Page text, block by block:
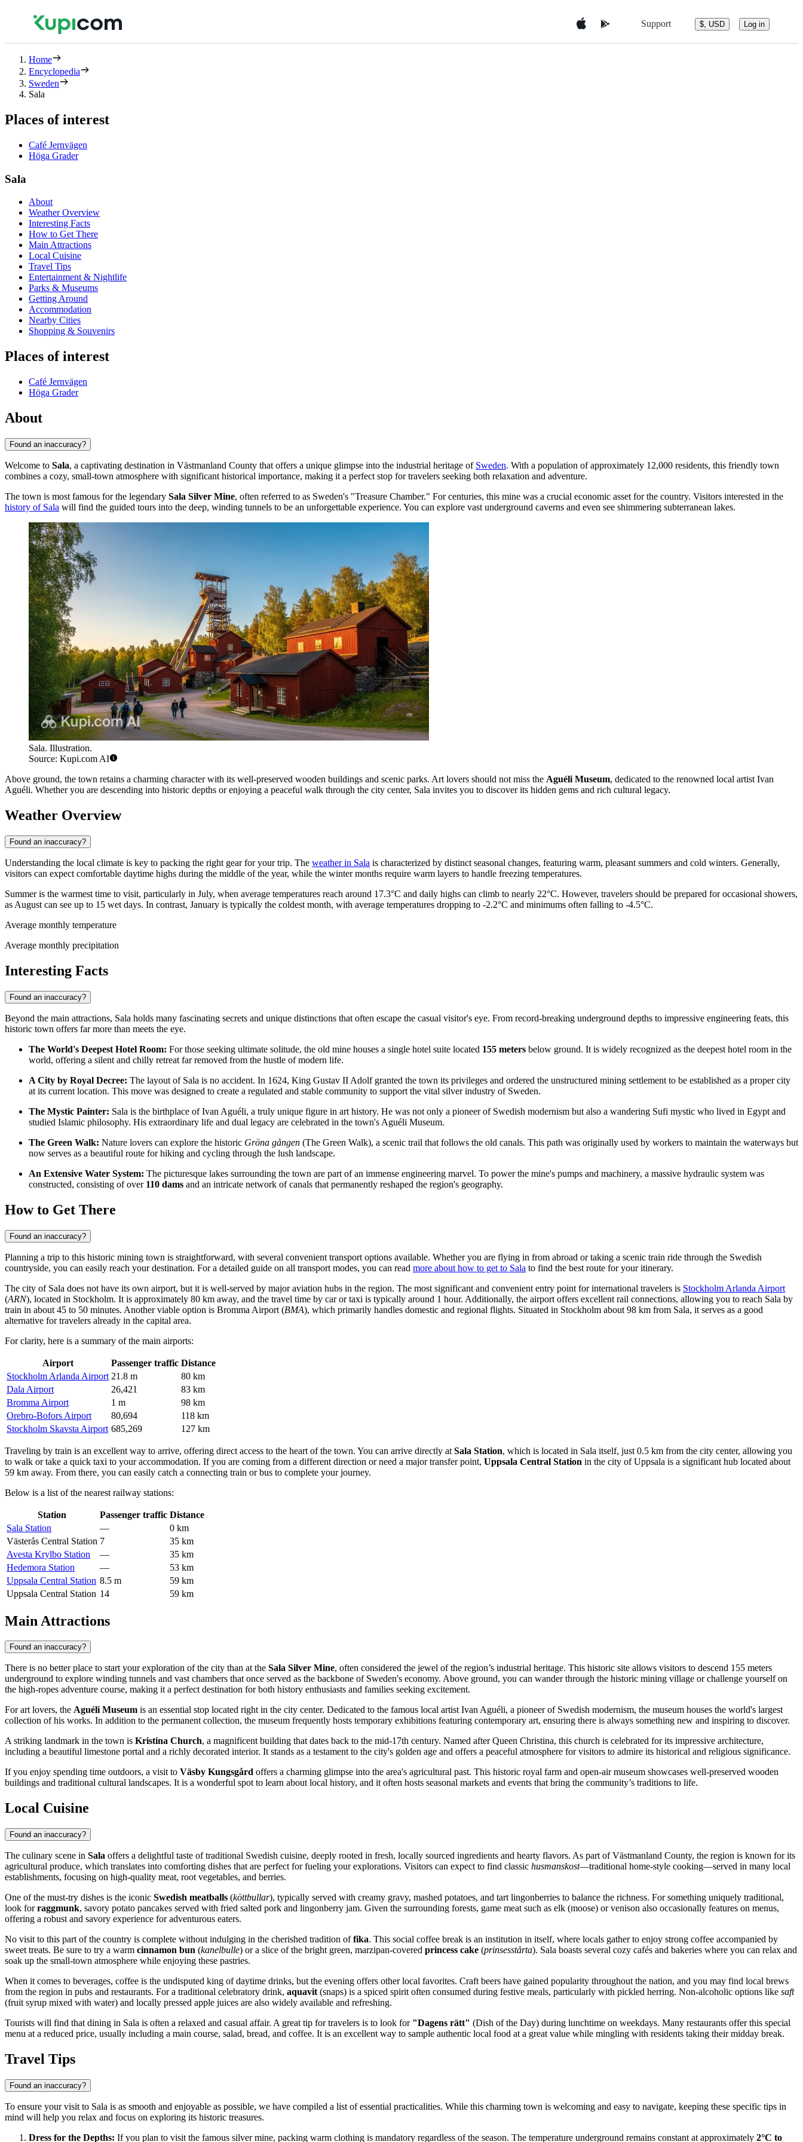
Support $, USD Log in
Home
Encyclopedia
Sweden
Sala
Places of interest
Café Jernvägen
Höga Grader
Sala
About
Weather Overview
Interesting Facts
How to Get There
Main Attractions
Local Cuisine
Travel Tips
Entertainment & Nightlife
Parks & Museums
Getting Around
Accommodation
Nearby Cities
Shopping & Souvenirs
Places of interest
Café Jernvägen
Höga Grader
About
Found an inaccuracy?
Welcome to Sala, a captivating destination in Västmanland County that offers a unique glimpse into the industrial heritage of Sweden. With a population of approximately 12,000 residents, this friendly town
combines a cozy, small-town atmosphere with significant historical importance, making it a perfect stop for travelers seeking both relaxation and adventure.
The town is most famous for the legendary Sala Silver Mine, often referred to as Sweden's "Treasure Chamber." For centuries, this mine was a crucial economic asset for the country. Visitors interested in the
history of Sala will find the guided tours into the deep, winding tunnels to be an unforgettable experience. You can explore vast underground caverns and even see shimmering subterranean lakes.
Sala. Illustration.
Source: Kupi.com AI
Above ground, the town retains a charming character with its well-preserved wooden buildings and scenic parks. Art lovers should not miss the Aguéli Museum, dedicated to the renowned local artist Ivan
Aguéli. Whether you are descending into historic depths or enjoying a peaceful walk through the city center, Sala invites you to discover its hidden gems and rich cultural legacy.
Weather Overview
Found an inaccuracy?
Understanding the local climate is key to packing the right gear for your trip. The weather in Sala is characterized by distinct seasonal changes, featuring warm, pleasant summers and cold winters. Generally,
visitors can expect comfortable daytime highs during the middle of the year, while the winter months require warm layers to handle freezing temperatures.
Summer is the warmest time to visit, particularly in July, when average temperatures reach around 17.3°C and daily highs can climb to nearly 22°C. However, travelers should be prepared for occasional showers,
as August can see up to 15 wet days. In contrast, January is typically the coldest month, with average temperatures dropping to -2.2°C and minimums often falling to -4.5°C.
Average monthly temperature
Average monthly precipitation
Interesting Facts
Found an inaccuracy?
Beyond the main attractions, Sala holds many fascinating secrets and unique distinctions that often escape the casual visitor's eye. From record-breaking underground depths to impressive engineering feats, this
historic town offers far more than meets the eye.
The World's Deepest Hotel Room: For those seeking ultimate solitude, the old mine houses a single hotel suite located 155 meters below ground. It is widely recognized as the deepest hotel room in the
world, offering a silent and chilly retreat far removed from the hustle of modern life.
A City by Royal Decree: The layout of Sala is no accident. In 1624, King Gustav II Adolf granted the town its privileges and ordered the unstructured mining settlement to be established as a proper city
at its current location. This move was designed to create a regulated and stable community to support the vital silver industry of Sweden.
The Mystic Painter: Sala is the birthplace of Ivan Aguéli, a truly unique figure in art history. He was not only a pioneer of Swedish modernism but also a wandering Sufi mystic who lived in Egypt and
studied Islamic philosophy. His extraordinary life and dual legacy are celebrated in the town's Aguéli Museum.
The Green Walk: Nature lovers can explore the historic Gröna gången (The Green Walk), a scenic trail that follows the old canals. This path was originally used by workers to maintain the waterways but
now serves as a beautiful route for hiking and cycling through the lush landscape.
An Extensive Water System: The picturesque lakes surrounding the town are part of an immense engineering marvel. To power the mine's pumps and machinery, a massive hydraulic system was
constructed, consisting of over 110 dams and an intricate network of canals that permanently reshaped the region's geography.
How to Get There
Found an inaccuracy?
Planning a trip to this historic mining town is straightforward, with several convenient transport options available. Whether you are flying in from abroad or taking a scenic train ride through the Swedish
countryside, you can easily reach your destination. For a detailed guide on all transport modes, you can read more about how to get to Sala to find the best route for your itinerary.
The city of Sala does not have its own airport, but it is well-served by major aviation hubs in the region. The most significant and convenient entry point for international travelers is Stockholm Arlanda Airport
(ARN), located in Stockholm. It is approximately 80 km away, and the travel time by car or taxi is typically around 1 hour. Additionally, the airport offers excellent rail connections, allowing you to reach Sala by
train in about 45 to 50 minutes. Another viable option is Bromma Airport (BMA), which primarily handles domestic and regional flights. Situated in Stockholm about 98 km from Sala, it serves as a good
alternative for travelers already in the capital area.
For clarity, here is a summary of the main airports:
Airport Passenger traffic Distance
Stockholm Arlanda Airport 21.8 m
80 km
Dala Airport
26,421
83 km
Bromma Airport
1 m
98 km
Orebro-Bofors Airport
80,694
118 km
Stockholm Skavsta Airport 685,269 127 km
Traveling by train is an excellent way to arrive, offering direct access to the heart of the town. You can arrive directly at Sala Station, which is located in Sala itself, just 0.5 km from the city center, allowing you
to walk or take a quick taxi to your accommodation. If you are coming from a different direction or need a major transfer point, Uppsala Central Station in the city of Uppsala is a significant hub located about
59 km away. From there, you can easily catch a connecting train or bus to complete your journey.
Below is a list of the nearest railway stations:
Station Passenger traffic Distance
Sala Station
—
0 km
Västerås Central Station 7
35 km
Avesta Krylbo Station
—
35 km
Hedemora Station
—
53 km
Uppsala Central Station 8.5 m
59 km
Uppsala Central Station 14 59 km
Main Attractions
Found an inaccuracy?
There is no better place to start your exploration of the city than at the Sala Silver Mine, often considered the jewel of the region’s industrial heritage. This historic site allows visitors to descend 155 meters
underground to explore winding tunnels and vast chambers that once served as the backbone of Sweden's economy. Above ground, you can wander through the historic mining village or challenge yourself on
the high-ropes adventure course, making it a perfect destination for both history enthusiasts and families seeking excitement.
For art lovers, the Aguéli Museum is an essential stop located right in the city center. Dedicated to the famous local artist Ivan Aguéli, a pioneer of Swedish modernism, the museum houses the world's largest
collection of his works. In addition to the permanent collection, the museum frequently hosts temporary exhibitions featuring contemporary art, ensuring there is always something new and inspiring to discover.
A striking landmark in the town is Kristina Church, a magnificent building that dates back to the mid-17th century. Named after Queen Christina, this church is celebrated for its impressive architecture,
including a beautiful limestone portal and a richly decorated interior. It stands as a testament to the city's golden age and offers a peaceful atmosphere for visitors to admire its historical and religious significance.
If you enjoy spending time outdoors, a visit to Väsby Kungsgård offers a charming glimpse into the area's agricultural past. This historic royal farm and open-air museum showcases well-preserved wooden
buildings and traditional cultural landscapes. It is a wonderful spot to learn about local history, and it often hosts seasonal markets and events that bring the community’s traditions to life.
Local Cuisine
Found an inaccuracy?
The culinary scene in Sala offers a delightful taste of traditional Swedish cuisine, deeply rooted in fresh, locally sourced ingredients and hearty flavors. As part of Västmanland County, the region is known for its
agricultural produce, which translates into comforting dishes that are perfect for fueling your explorations. Visitors can expect to find classic husmanskost—traditional home-style cooking—served in many local
establishments, focusing on high-quality meat, root vegetables, and berries.
One of the must-try dishes is the iconic Swedish meatballs (köttbullar), typically served with creamy gravy, mashed potatoes, and tart lingonberries to balance the richness. For something uniquely traditional,
look forraggmunk, savory potato pancakes served with fried salted pork and lingonberry jam. Given the surrounding forests, game meat such as elk (moose) or venison also occasionally features on menus,
offering a robust and savory experience for adventurous eaters.
No visit to this part of the country is complete without indulging in the cherished tradition offika. This social coffee break is an institution in itself, where locals gather to enjoy strong coffee accompanied by
sweet treats. Be sure to try a warm cinnamon bun (kanelbulle) or a slice of the bright green, marzipan-covered princess cake (prinsesstårta). Sala boasts several cozy cafés and bakeries where you can relax and
soak up the small-town atmosphere while enjoying these pastries.
When it comes to beverages, coffee is the undisputed king of daytime drinks, but the evening offers other local favorites. Craft beers have gained popularity throughout the nation, and you may find local brews
from the region in pubs and restaurants. For a traditional celebratory drink, aquavit (snaps) is a spiced spirit often consumed during festive meals, particularly with pickled herring. Non-alcoholic options like saft
(fruit syrup mixed with water) and locally pressed apple juices are also widely available and refreshing.
Tourists will find that dining in Sala is often a relaxed and casual affair. A great tip for travelers is to look for "Dagens rätt" (Dish of the Day) during lunchtime on weekdays. Many restaurants offer this special
menu at a reduced price, usually including a main course, salad, bread, and coffee. It is an excellent way to sample authentic local food at a great value while mingling with residents taking their midday break.
Travel Tips
Found an inaccuracy?
To ensure your visit to Sala is as smooth and enjoyable as possible, we have compiled a list of essential practicalities. While this charming town is welcoming and easy to navigate, keeping these specific tips in
mind will help you relax and focus on exploring its historic treasures.
Dress for the Depths: If you plan to visit the famous silver mine, packing warm clothing is mandatory regardless of the season. The temperature underground remains constant at approximately 2°C to